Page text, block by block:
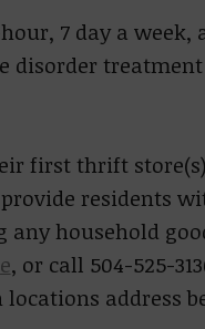
hour, 7 day a
disorder
first thrift
residents
any household
, or call 504-525-
address